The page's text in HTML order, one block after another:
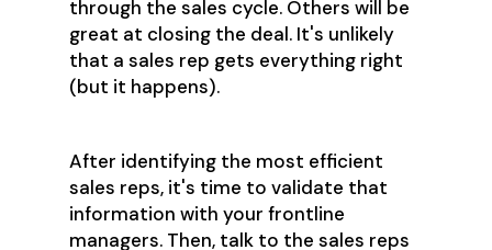
through the sales cycle. Others will be
great at closing the deal. It's unlikely
that a sales rep gets everything right
(but it happens).
After identifying the most efficient
sales reps, it's time to validate that
information with your frontline
managers. Then, talk to the sales reps